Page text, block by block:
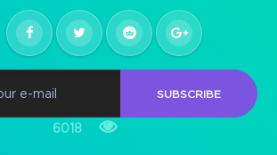
SUBSCRIBE
6018